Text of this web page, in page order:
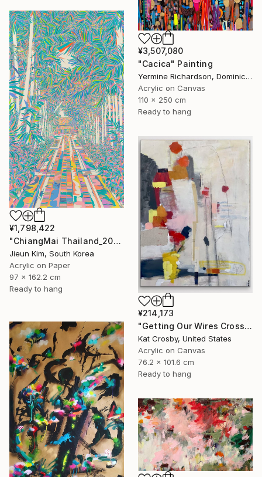
¥3,507,080
"Cacica" Painting
Yermine Richardson, Dominican Republic
Acrylic on Canvas
110 x 250 cm
Ready to hang
¥1,798,422
"ChiangMai Thailand_2025-4" Painting
Jieun Kim, South Korea
Acrylic on Paper
97 x 162.2 cm
Ready to hang
¥214,173
"Getting Our Wires Crossed" Painting
Kat Crosby, United States
Acrylic on Canvas
76.2 x 101.6 cm
Ready to hang